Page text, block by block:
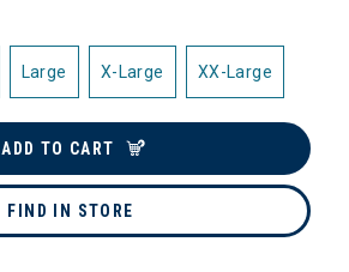
Large X-Large XX-Large
ADD TO CART
FIND IN STORE